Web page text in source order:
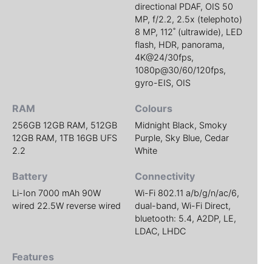
directional PDAF, OIS 50
MP, f/2.2, 2.5x (telephoto)
8 MP, 112˚ (ultrawide), LED
flash, HDR, panorama,
4K@24/30fps,
1080p@30/60/120fps,
gyro-EIS, OIS
RAM
256GB 12GB RAM, 512GB
12GB RAM, 1TB 16GB UFS
2.2
Colours
Midnight Black, Smoky
Purple, Sky Blue, Cedar
White
Battery
Li-Ion 7000 mAh 90W
wired 22.5W reverse wired
Connectivity
Wi-Fi 802.11 a/b/g/n/ac/6,
dual-band, Wi-Fi Direct,
bluetooth: 5.4, A2DP, LE,
LDAC, LHDC
Features